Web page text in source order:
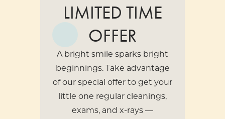
LIMITED TIME
OFFER
A bright smile sparks bright
beginnings. Take advantage
of our special offer to get your
little one regular cleanings,
exams, and x-rays —